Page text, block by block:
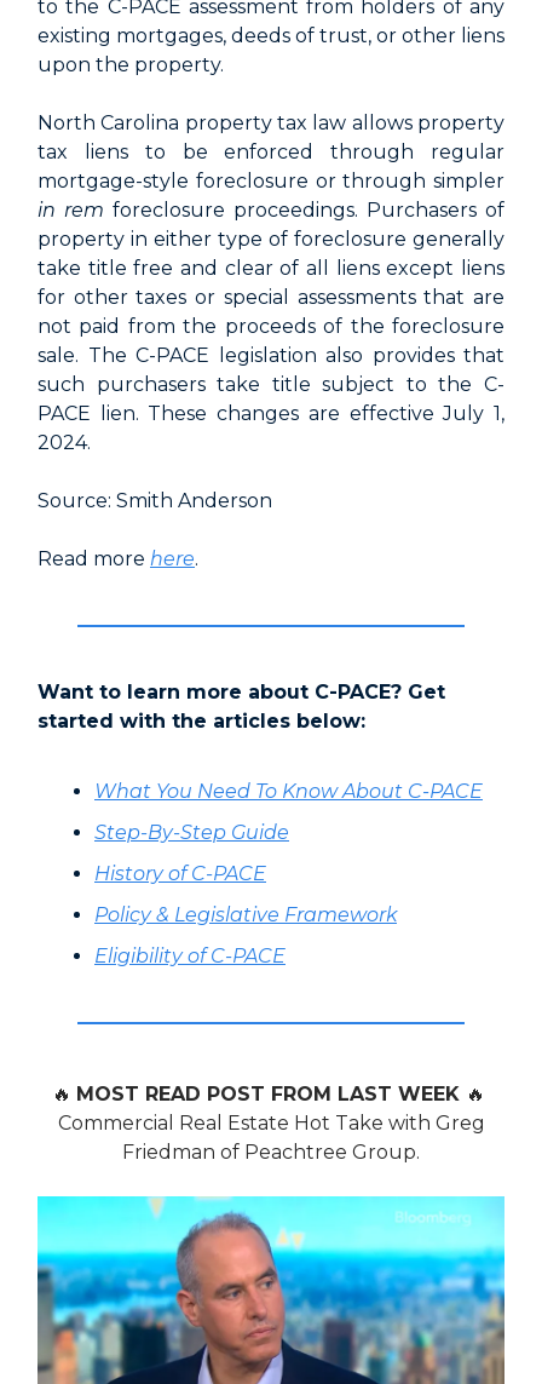
to the C-PACE assessment from holders of any
existing mortgages, deeds of trust, or other liens
upon the property.
North Carolina property tax law allows property
tax liens to be enforced through regular
mortgage-style foreclosure or through simpler
in rem foreclosure proceedings. Purchasers of
property in either type of foreclosure generally
take title free and clear of all liens except liens
for other taxes or special assessments that are
not paid from the proceeds of the foreclosure
sale. The C-PACE legislation also provides that
such purchasers take title subject to the C-
PACE lien. These changes are effective July 1,
2024.
Source: Smith Anderson
Read more here.
Want to learn more about C-PACE? Get
started with the articles below:
What You Need To Know About C-PACE
Step-By-Step Guide
History of C-PACE
Policy & Legislative Framework
Eligibility of C-PACE
🔥 MOST READ POST FROM LAST WEEK 🔥
Commercial Real Estate Hot Take with Greg
Friedman of Peachtree Group.